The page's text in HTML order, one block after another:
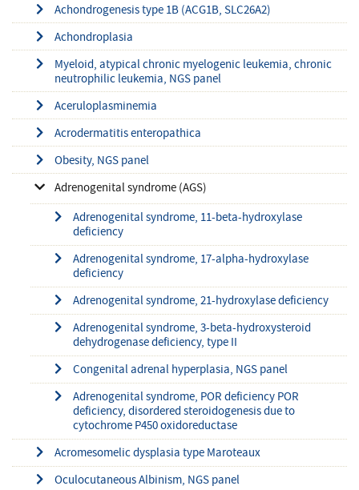
Achondrogenesis type 1B (ACG1B, SLC26A2)
Achondroplasia
Myeloid, atypical chronic myelogenic leukemia, chronic
neutrophilic leukemia, NGS panel
Aceruloplasminemia
Acrodermatitis enteropathica
Obesity, NGS panel
Adrenogenital syndrome (AGS)
Adrenogenital syndrome, 11-beta-hydroxylase
deficiency
Adrenogenital syndrome, 17-alpha-hydroxylase
deficiency
Adrenogenital syndrome, 21-hydroxylase deficiency
Adrenogenital syndrome, 3-beta-hydroxysteroid
dehydrogenase deficiency, type II
Congenital adrenal hyperplasia, NGS panel
Adrenogenital syndrome, POR deficiency POR
deficiency, disordered steroidogenesis due to
cytochrome P450 oxidoreductase
Acromesomelic dysplasia type Maroteaux
Oculocutaneous Albinism, NGS panel